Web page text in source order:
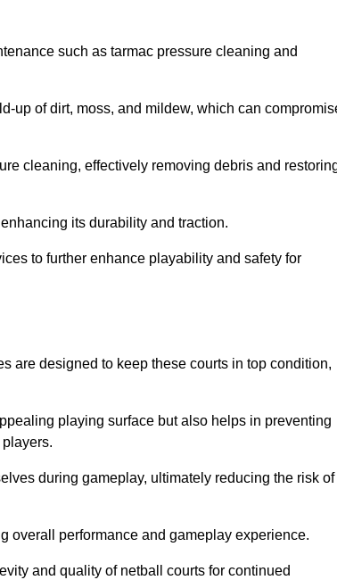
such as tarmac pressure cleaning and
up of dirt, moss, and mildew, which can
cleaning, effectively removing debris and
its durability and traction.
to further enhance playability and safety for
are designed to keep these courts in top condition,
playing surface but also helps in preventing
during gameplay, ultimately reducing the risk of
overall performance and gameplay experience.
and quality of netball courts for continued